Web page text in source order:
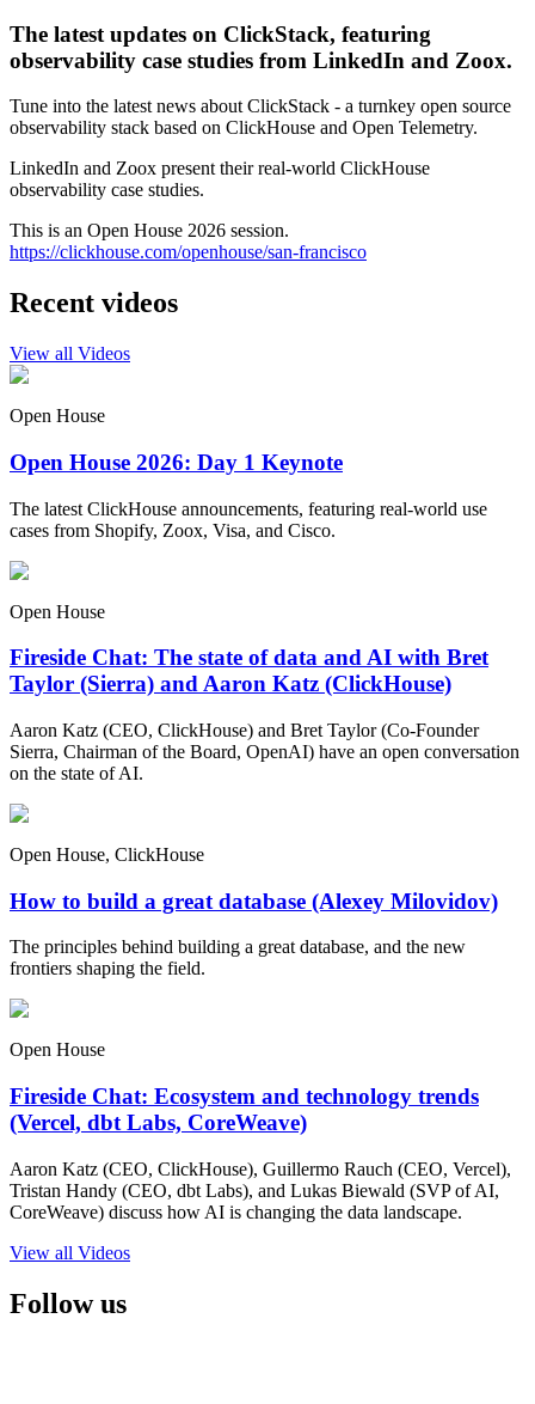
The latest updates on ClickStack, featuring
observability case studies from LinkedIn and Zoox.
Tune into the latest news about ClickStack - a turnkey open source
observability stack based on ClickHouse and Open Telemetry.
LinkedIn and Zoox present their real-world ClickHouse
observability case studies.
This is an Open House 2026 session.
https://clickhouse.com/openhouse/san-francisco
Recent videos
View all Videos
Open House
Open House 2026: Day 1 Keynote
The latest ClickHouse announcements, featuring real-world use
cases from Shopify, Zoox, Visa, and Cisco.
Open House
Fireside Chat: The state of data and AI with Bret
Taylor (Sierra) and Aaron Katz (ClickHouse)
Aaron Katz (CEO, ClickHouse) and Bret Taylor (Co-Founder
Sierra, Chairman of the Board, OpenAI) have an open conversation
on the state of AI.
Open House, ClickHouse
How to build a great database (Alexey Milovidov)
The principles behind building a great database, and the new
frontiers shaping the field.
Open House
Fireside Chat: Ecosystem and technology trends
(Vercel, dbt Labs, CoreWeave)
Aaron Katz (CEO, ClickHouse), Guillermo Rauch (CEO, Vercel),
Tristan Handy (CEO, dbt Labs), and Lukas Biewald (SVP of AI,
CoreWeave) discuss how AI is changing the data landscape.
View all Videos
Follow us